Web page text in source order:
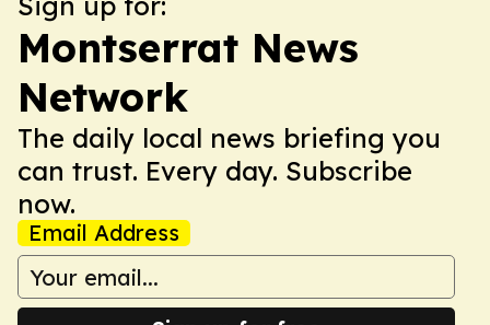
Montserrat News
Network
The daily local news briefing you
can trust. Every day. Subscribe
now.
Email Address